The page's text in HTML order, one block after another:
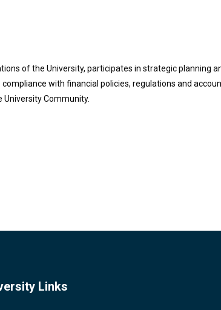
of the University, participates in strategic planning
with financial policies, regulations and
Community.
Links